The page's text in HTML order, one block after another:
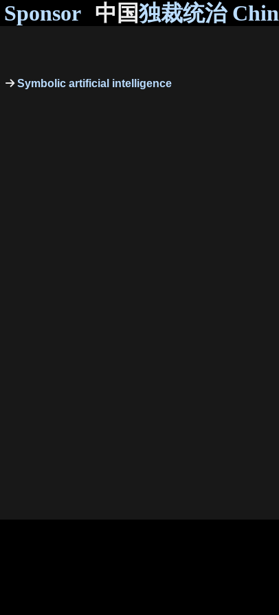
Sponsor 中国独裁统治
Symbolic artificial intelligence